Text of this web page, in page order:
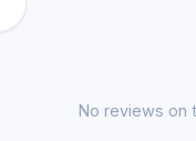
No reviews on